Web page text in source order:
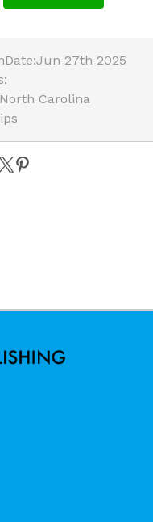
Date:Jun 27th 2025
North Carolina